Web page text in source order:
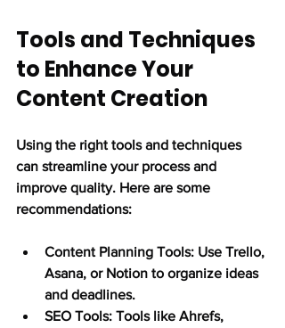
Tools and Techniques
to Enhance Your
Content Creation
Using the right tools and techniques
can streamline your process and
improve quality. Here are some
recommendations:
Content Planning Tools: Use Trello,
Asana, or Notion to organize ideas
and deadlines.
SEO Tools: Tools like Ahrefs,